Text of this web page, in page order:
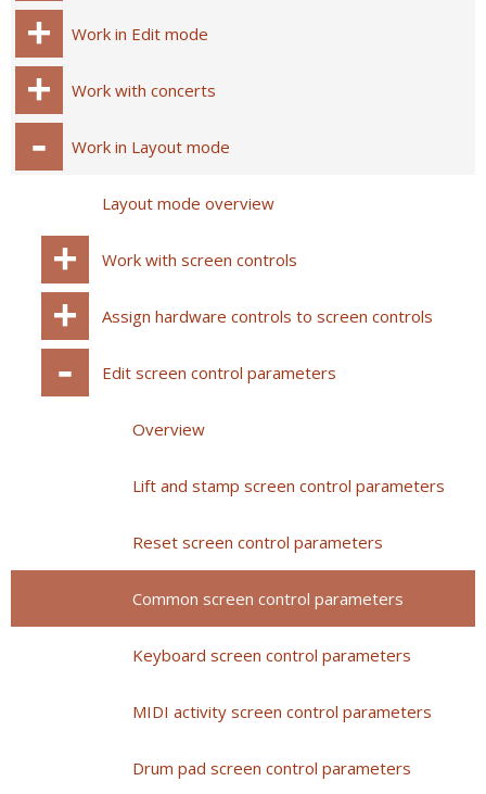
Work in Edit mode
Work with concerts
Work in Layout mode
Layout mode overview
Work with screen controls
Assign hardware controls to screen controls
Edit screen control parameters
Overview
Lift and stamp screen control parameters
Reset screen control parameters
Common screen control parameters
Keyboard screen control parameters
MIDI activity screen control parameters
Drum pad screen control parameters